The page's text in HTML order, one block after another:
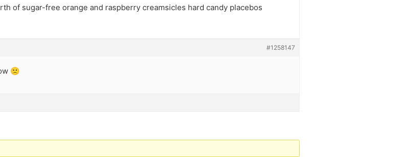
of sugar-free orange and raspberry creamsicles hard candy placebos
#1258147
🙁